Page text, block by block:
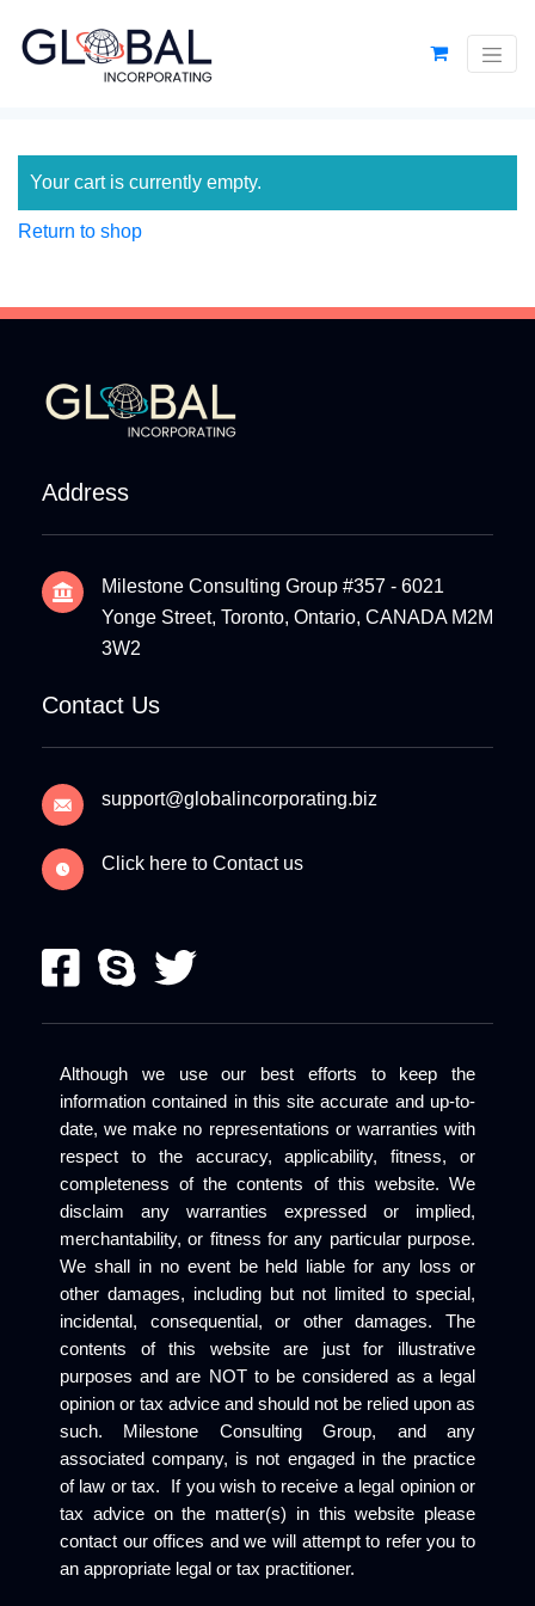
Your cart is currently empty.
Return to shop
Address
Milestone Consulting Group #357 - 6021
Yonge Street, Toronto, Ontario, CANADA M2M
3W2
Contact Us
support@globalincorporating.biz
Click here to Contact us
Although we use our best efforts to keep the
information contained in this site accurate and up-to-
date, we make no representations or warranties with
respect to the accuracy, applicability, fitness, or
completeness of the contents of this website. We
disclaim any warranties expressed or implied,
merchantability, or fitness for any particular purpose.
We shall in no event be held liable for any loss or
other damages, including but not limited to special,
incidental, consequential, or other damages. The
contents of this website are just for illustrative
purposes and are NOT to be considered as a legal
opinion or tax advice and should not be relied upon as
such. Milestone Consulting Group, and any
associated company, is not engaged in the practice
of law or tax. If you wish to receive a legal opinion or
tax advice on the matter(s) in this website please
contact our offices and we will attempt to refer you to
an appropriate legal or tax practitioner.